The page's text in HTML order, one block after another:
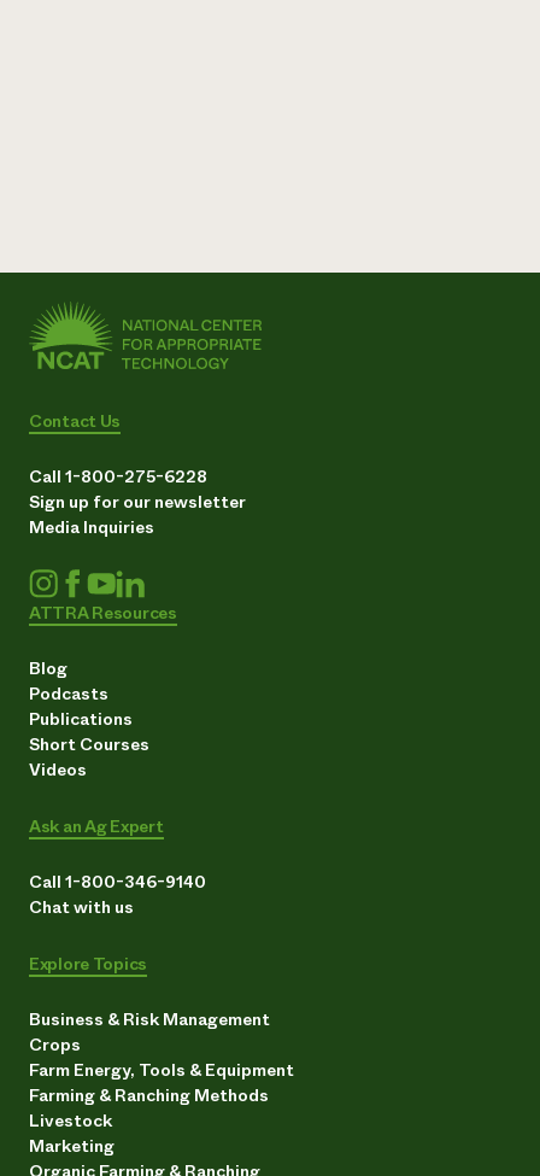
Contact Us
Call 1-800-275-6228
Sign up for our newsletter
Media Inquiries
ATTRA Resources
Blog
Podcasts
Publications
Short Courses
Videos
Ask an Ag Expert
Call 1-800-346-9140
Chat with us
Explore Topics
Business & Risk Management
Crops
Farm Energy, Tools & Equipment
Farming & Ranching Methods
Livestock
Marketing
Organic Farming & Ranching